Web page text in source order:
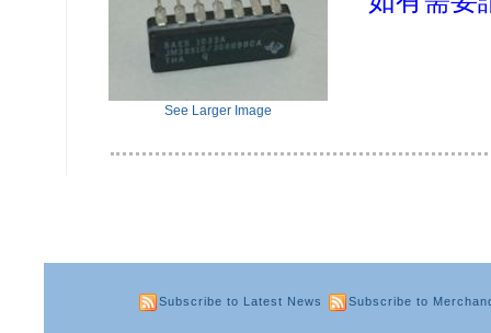
See Larger Image
Subscribe to Latest News Subscribe to